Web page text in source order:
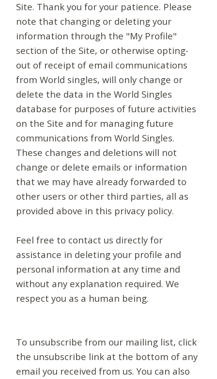
Site. Thank you for your patience. Please
note that changing or deleting your
information through the "My Profile"
section of the Site, or otherwise opting-
out of receipt of email communications
from World singles, will only change or
delete the data in the World Singles
database for purposes of future activities
on the Site and for managing future
communications from World Singles.
These changes and deletions will not
change or delete emails or information
that we may have already forwarded to
other users or other third parties, all as
provided above in this privacy policy.
Feel free to contact us directly for
assistance in deleting your profile and
personal information at any time and
without any explanation required. We
respect you as a human being.
To unsubscribe from our mailing list, click
the unsubscribe link at the bottom of any
email you received from us. You can also